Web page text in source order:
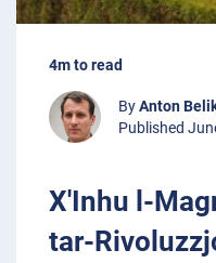
4m to read
ByAnton
Published
X'Inhu l-
tar-